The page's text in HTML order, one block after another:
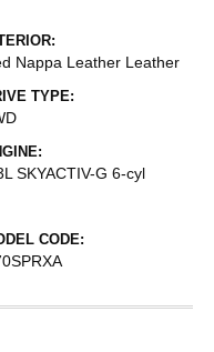
Nappa Leather Leather
TYPE:
SKYACTIV-G 6-cyl
CODE: